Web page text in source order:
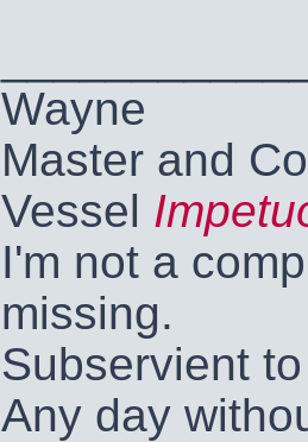
Wayne
Master and
Vessel
I'm not a
missing.
Subservient
Any day